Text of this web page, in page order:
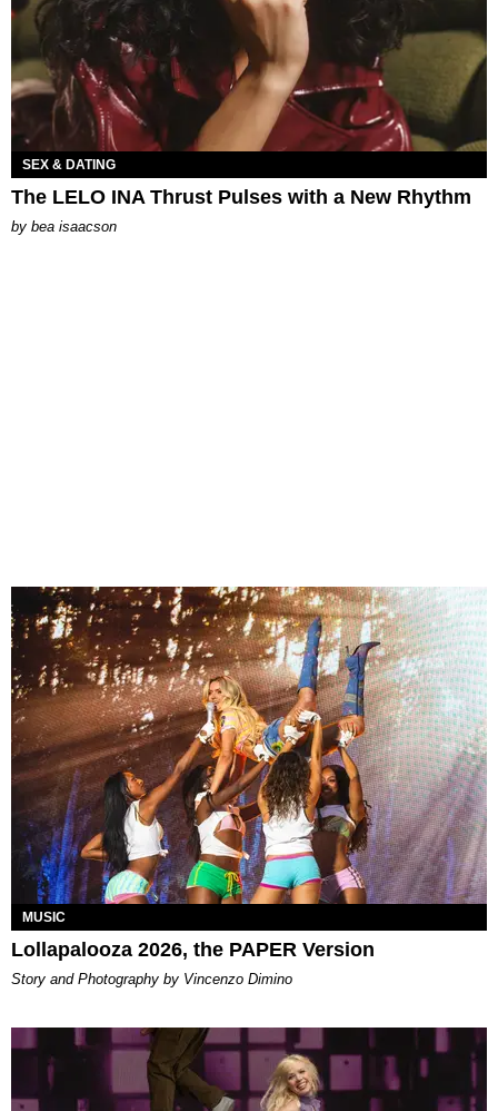
SEX & DATING
The LELO INA Thrust Pulses with a New Rhythm
by bea isaacson
MUSIC
Lollapalooza 2026, the PAPER Version
Story and Photography by Vincenzo Dimino